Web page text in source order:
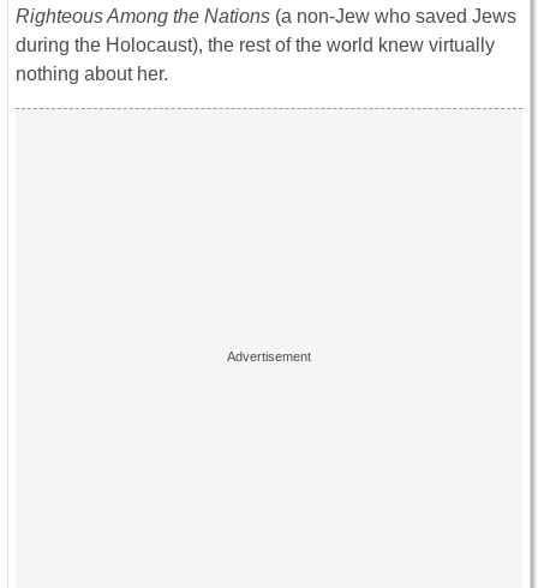
Righteous Among the Nations (a non-Jew who saved Jews
during the Holocaust), the rest of the world knew virtually
nothing about her.